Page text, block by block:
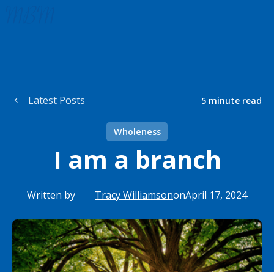
Latest Posts 5 minute read
Wholeness
I am a branch
Written by Tracy WilliamsononApril 17, 2024